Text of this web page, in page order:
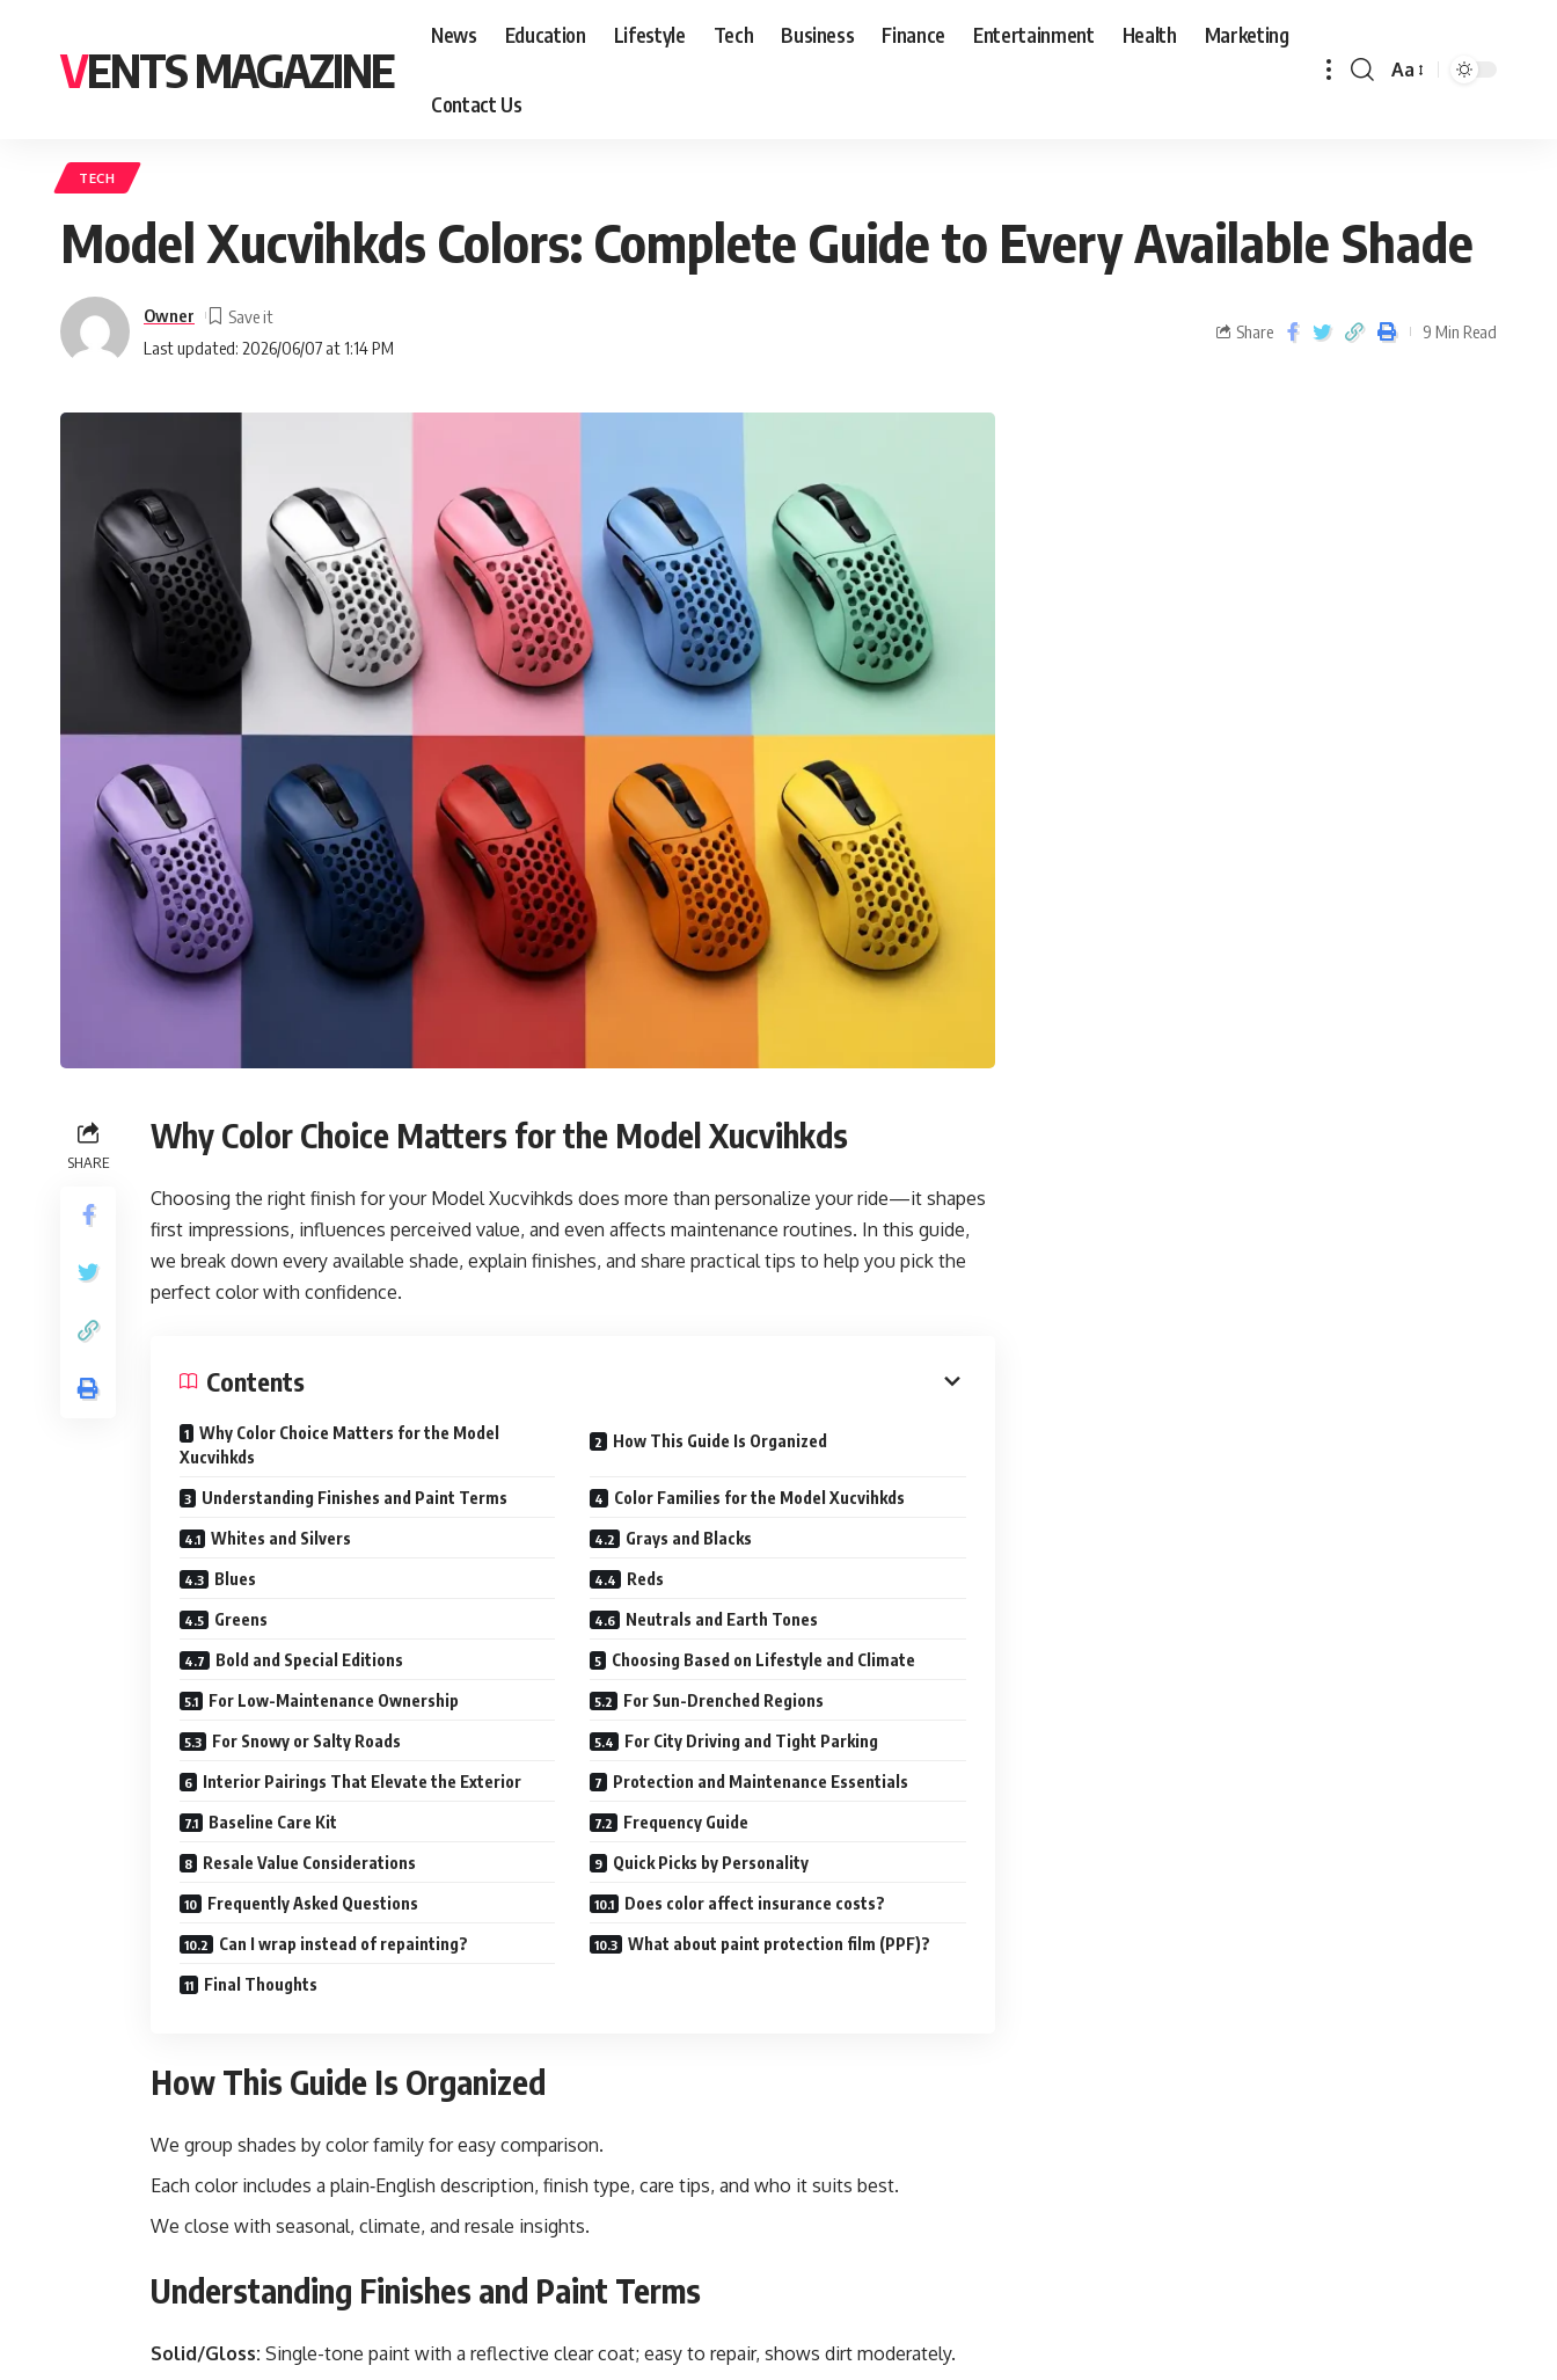
VENTS MAGAZINE
News Education Lifestyle Tech Business Finance Entertainment Health Marketing
Contact Us
Aa
TECH
Model Xucvihkds Colors: Complete Guide to Every Available Shade
Last updated: 2026/06/07 at 1:14 PM
Owner
Share 9 Min Read
SHARE
Why Color Choice Matters for the Model Xucvihkds
Choosing the right finish for your Model Xucvihkds does more than personalize your ride—it shapes
first impressions, influences perceived value, and even affects maintenance routines. In this guide,
we break down every available shade, explain finishes, and share practical tips to help you pick the
perfect color with confidence.
Contents
Why Color Choice Matters for the Model
Xucvihkds
How This Guide Is Organized
Understanding Finishes and Paint Terms Color Families for the Model Xucvihkds
Whites and Silvers Grays and Blacks
Blues Reds
Greens Neutrals and Earth Tones
Bold and Special Editions Choosing Based on Lifestyle and Climate
For Low-Maintenance Ownership For Sun-Drenched Regions
For Snowy or Salty Roads For City Driving and Tight Parking
Interior Pairings That Elevate the Exterior Protection and Maintenance Essentials
Baseline Care Kit Frequency Guide
Resale Value Considerations Quick Picks by Personality
Frequently Asked Questions Does color affect insurance costs?
Can I wrap instead of repainting? What about paint protection film (PPF)?
Final Thoughts
How This Guide Is Organized
We group shades by color family for easy comparison.
Each color includes a plain‑English description, finish type, care tips, and who it suits best.
We close with seasonal, climate, and resale insights.
Understanding Finishes and Paint Terms
Solid/Gloss: Single-tone paint with a reflective clear coat; easy to repair, shows dirt moderately.